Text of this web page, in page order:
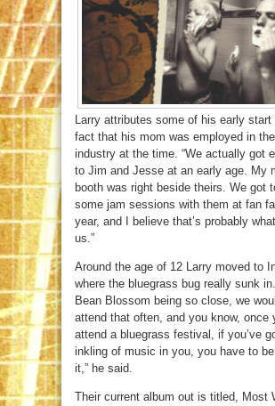
Larry attributes some of his early start
fact that his mom was employed in
industry at the time. “We actually got
to Jim and Jesse at an early age. My
booth was right beside theirs. We got
some jam sessions with them at fan
year, and I believe that’s probably
us.”
Around the age of 12 Larry moved to
where the bluegrass bug really sunk
Bean Blossom being so close, we
attend that often, and you know, once
attend a bluegrass festival, if you’ve
inkling of music in you, you have to
it,” he said.
Their current album out is titled, Most